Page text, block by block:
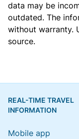
data may be
outdated. The
without warranty.
source.
REAL-TIME TRAVEL
INFORMATION
Mobile app